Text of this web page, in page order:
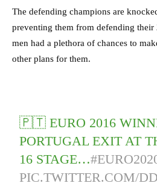
The defending champions are
preventing them from defending their
men had a plethora of chances to
other plans for them.
🇵🇹 EURO 2016
PORTUGAL EXIT AT
16 STAGE…
PIC.TWITTER.COM/